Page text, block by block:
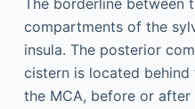
The borderline
compartments of the
insula. The posterior
cistern is located behind
the MCA, before or